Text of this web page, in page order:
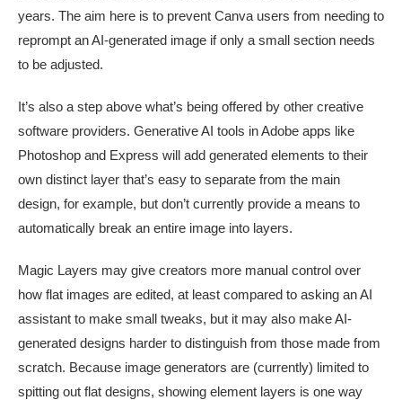
years. The aim here is to prevent Canva users from needing to
reprompt an AI-generated image if only a small section needs
to be adjusted.
It’s also a step above what’s being offered by other creative
software providers. Generative AI tools in Adobe apps like
Photoshop and Express will add generated elements to their
own distinct layer that’s easy to separate from the main
design, for example, but don’t currently provide a means to
automatically break an entire image into layers.
Magic Layers may give creators more manual control over
how flat images are edited, at least compared to asking an AI
assistant to make small tweaks, but it may also make AI-
generated designs harder to distinguish from those made from
scratch. Because image generators are (currently) limited to
spitting out flat designs, showing element layers is one way